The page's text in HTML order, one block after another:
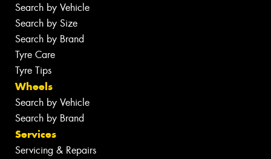
Search by Vehicle
Search by Size
Search by Brand
Tyre Care
Tyre Tips
Wheels
Search by Vehicle
Search by Brand
Services
Servicing & Repairs